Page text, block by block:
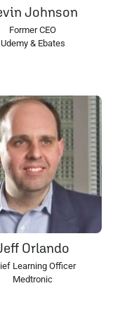
Johnson
Former CEO
Udemy & Ebates
Orlando
Learning Officer
Medtronic